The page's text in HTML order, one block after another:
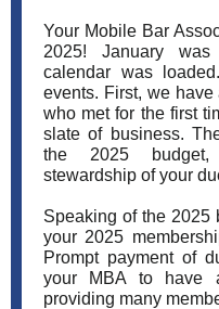
Your Mobile Bar
2025! January
calendar was
events. First, we
who met for the first
slate of business.
the 2025 budget,
stewardship of your
Speaking of the 2025
your 2025
Prompt payment of
your MBA to have
providing many